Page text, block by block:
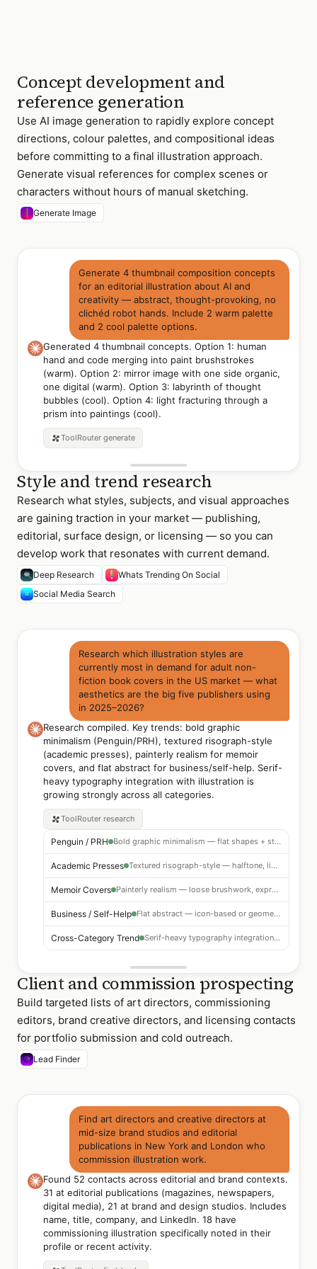
Concept development and
reference generation
Use AI image generation to rapidly explore concept
directions, colour palettes, and compositional ideas
before committing to a final illustration approach.
Generate visual references for complex scenes or
characters without hours of manual sketching.
Generate Image
Generate 4 thumbnail composition concepts
for an editorial illustration about AI and
creativity — abstract, thought-provoking, no
clichéd robot hands. Include 2 warm palette
and 2 cool palette options.
Generated 4 thumbnail concepts. Option 1: human
hand and code merging into paint brushstrokes
(warm). Option 2: mirror image with one side organic,
one digital (warm). Option 3: labyrinth of thought
bubbles (cool). Option 4: light fracturing through a
prism into paintings (cool).
ToolRouter generate
Option 1 — Hand +
Code (Warm)
Option 2 — Mirror /
Organic-Digital (Warm)
Style and trend research
Research what styles, subjects, and visual approaches
are gaining traction in your market — publishing,
editorial, surface design, or licensing — so you can
develop work that resonates with current demand.
Deep Research
Whats Trending On Social
Social Media Search
Research which illustration styles are
currently most in demand for adult non-
fiction book covers in the US market — what
aesthetics are the big five publishers using
in 2025–2026?
Research compiled. Key trends: bold graphic
minimalism (Penguin/PRH), textured risograph-style
(academic presses), painterly realism for memoir
covers, and flat abstract for business/self-help. Serif-
heavy typography integration with illustration is
growing strongly across all categories.
ToolRouter research
Penguin / PRH Bold graphic minimalism — flat shapes + strong typography
Academic Presses Textured risograph-style — halftone, limited palette
Memoir Covers Painterly realism — loose brushwork, expressive
Business / Self-Help Flat abstract — icon-based or geometric
Cross-Category Trend Serif-heavy typography integration growing strongly
Client and commission prospecting
Build targeted lists of art directors, commissioning
editors, brand creative directors, and licensing contacts
for portfolio submission and cold outreach.
Lead Finder
Find art directors and creative directors at
mid-size brand studios and editorial
publications in New York and London who
commission illustration work.
Found 52 contacts across editorial and brand contexts.
31 at editorial publications (magazines, newspapers,
digital media), 21 at brand and design studios. Includes
name, title, company, and LinkedIn. 18 have
commissioning illustration specifically noted in their
profile or recent activity.